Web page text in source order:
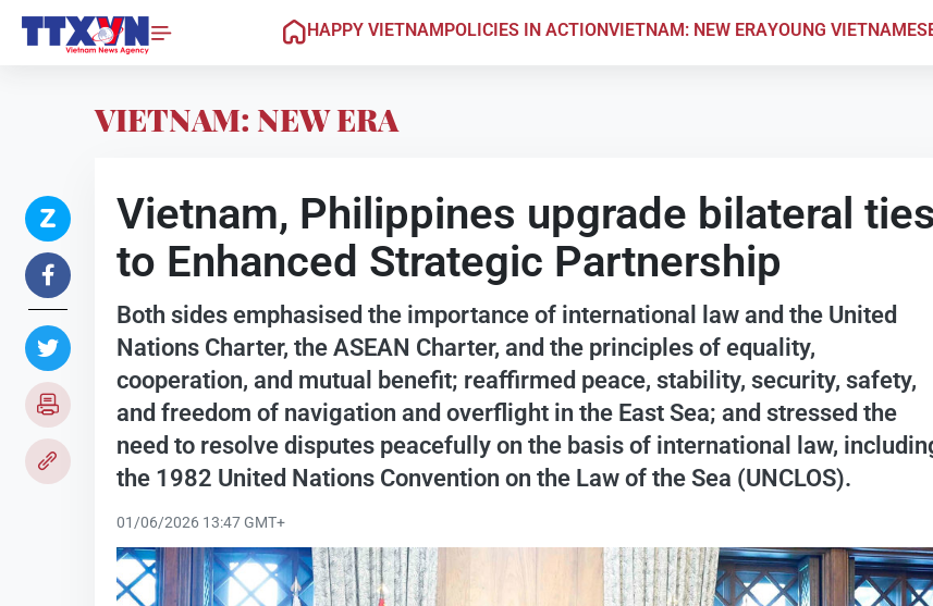
HAPPY VIETNAMPOLICIES IN ACTIONVIETNAM: NEW ERAYOUNG
VIETNAM: NEW ERA
Vietnam, Philippines upgrade bilateral ties
to Enhanced Strategic Partnership
Both sides emphasised the importance of international law and the United
Nations Charter, the ASEAN Charter, and the principles of equality,
cooperation, and mutual benefit; reaffirmed peace, stability, security, safety,
and freedom of navigation and overflight in the East Sea; and stressed the
need to resolve disputes peacefully on the basis of international law,
the 1982 United Nations Convention on the Law of the Sea (UNCLOS).
01/06/2026 13:47 GMT+